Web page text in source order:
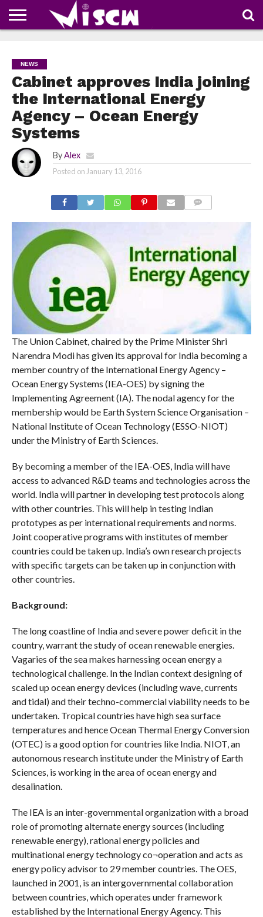
COUPONS
OF
THE
SHARE
NEWS
Cabinet approves India joining
the International Energy
Agency – Ocean Energy
Systems
By Alex
Posted on January 13, 2016
The Union Cabinet, chaired by the Prime Minister Shri
Narendra Modi has given its approval for India becoming a
member country of the International Energy Agency –
Ocean Energy Systems (IEA-OES) by signing the
Implementing Agreement (IA). The nodal agency for the
membership would be Earth System Science Organisation –
National Institute of Ocean Technology (ESSO-NIOT)
under the Ministry of Earth Sciences.
By becoming a member of the IEA-OES, India will have
access to advanced R&D teams and technologies across the
world. India will partner in developing test protocols along
with other countries. This will help in testing Indian
prototypes as per international requirements and norms.
Joint cooperative programs with institutes of member
countries could be taken up. India’s own research projects
with specific targets can be taken up in conjunction with
other countries.
Background:
The long coastline of India and severe power deficit in the
country, warrant the study of ocean renewable energies.
Vagaries of the sea makes harnessing ocean energy a
technological challenge. In the Indian context designing of
scaled up ocean energy devices (including wave, currents
and tidal) and their techno-commercial viability needs to be
undertaken. Tropical countries have high sea surface
temperatures and hence Ocean Thermal Energy Conversion
(OTEC) is a good option for countries like India. NIOT, an
autonomous research institute under the Ministry of Earth
Sciences, is working in the area of ocean energy and
desalination.
The IEA is an inter-governmental organization with a broad
role of promoting alternate energy sources (including
renewable energy), rational energy policies and
multinational energy technology co¬operation and acts as
energy policy advisor to 29 member countries. The OES,
launched in 2001, is an intergovernmental collaboration
between countries, which operates under framework
established by the International Energy Agency. This